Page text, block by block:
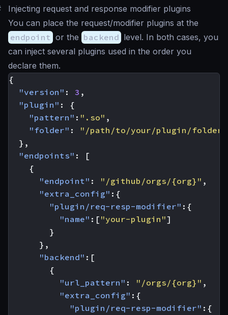
Injecting request and response modifier plugins
You can place the request/modifier plugins at the
endpoint or the backend level. In both cases, you
can inject several plugins used in the order you
declare them.
{
"version" : 3 ,
"plugin" :
{
"pattern" : ".so" ,
"folder" :
"/path/to/your/plugin/
},
"endpoints" :
[
{
"endpoint" : "/github/orgs/{org}" ,
"extra_config" :{
"plugin/req-resp-modifier" :{
"name" :[ "your-plugin"]
}
},
"backend" :[
{
"url_pattern" : "/orgs/{org}" ,
"extra_config" :{
"plugin/req-resp-modifier" :{